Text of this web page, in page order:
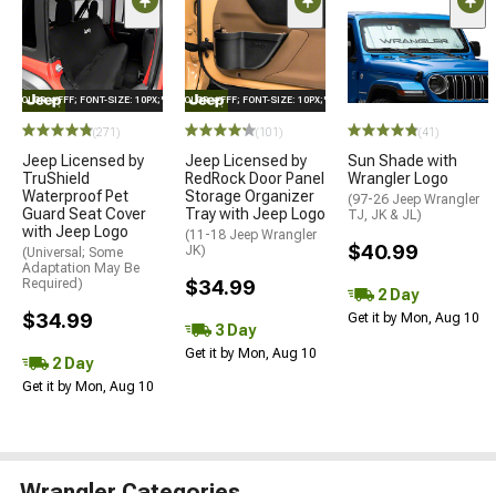
#FFF; FONT-SIZE: 10PX;"LOGO ON PRODUCT
(271)
Jeep Licensed by
TruShield
Waterproof Pet
Guard Seat Cover
with Jeep Logo
(Universal; Some
Adaptation May Be
Required)
$34.99
2 Day
Get it by Mon, Aug 10
STYLE="COLOR: #FFF; FONT-SIZE: 10PX;"LOGO ON PRODUCT
(101)
Jeep Licensed by
RedRock Door Panel
Storage Organizer
Tray with Jeep Logo
(11-18 Jeep Wrangler
JK)
$34.99
3 Day
Get it by Mon, Aug 10
(41)
Sun Shade with
Wrangler Logo
(97-26 Jeep Wrangler
TJ, JK & JL)
$40.99
2 Day
Get it by Mon, Aug 10